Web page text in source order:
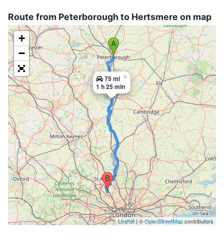
Route from Peterborough to Hertsmere on map
75 mi
1 h 25 min
×
+
−
Leaflet| ©OpenStreetMapcontributors